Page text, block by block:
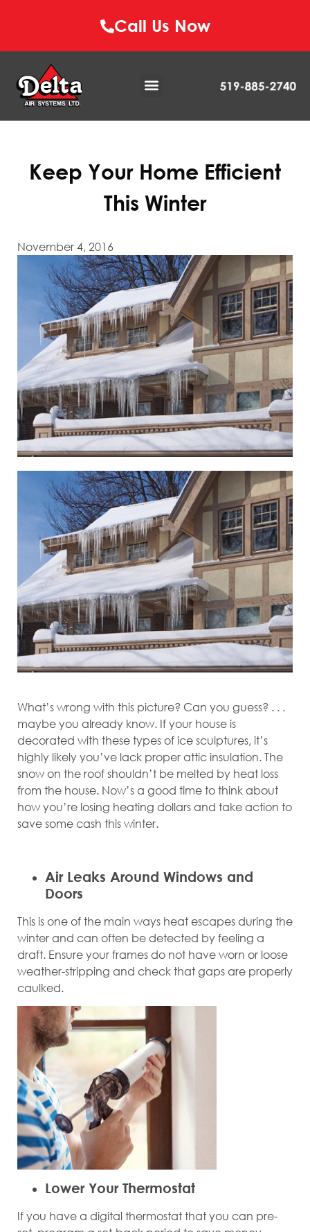
Call Us Now
Keep Your Home Efficient
This Winter
November 4, 2016
What’s wrong with this picture? Can you guess? . . .
maybe you already know. If your house is
decorated with these types of ice sculptures, it’s
highly likely you’ve lack proper attic insulation. The
snow on the roof shouldn’t be melted by heat loss
from the house. Now’s a good time to think about
how you’re losing heating dollars and take action to
save some cash this winter.
Air Leaks Around Windows and
Doors
This is one of the main ways heat escapes during the
winter and can often be detected by feeling a
draft. Ensure your frames do not have worn or loose
weather-stripping and check that gaps are properly
caulked.
Lower Your Thermostat
If you have a digital thermostat that you can pre-